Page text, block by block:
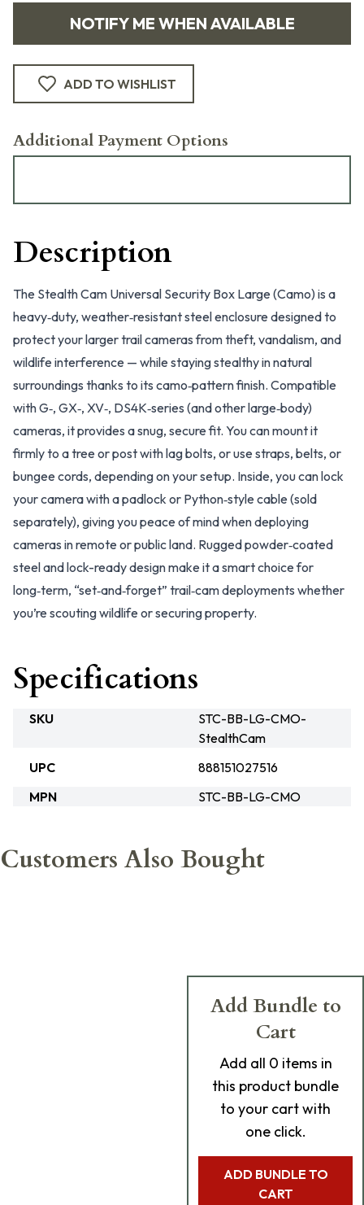
NOTIFY ME WHEN AVAILABLE
ADD TO WISHLIST
Additional Payment Options
Description
The Stealth Cam Universal Security Box Large (Camo) is a
heavy‑duty, weather‑resistant steel enclosure designed to
protect your larger trail cameras from theft, vandalism, and
wildlife interference — while staying stealthy in natural
surroundings thanks to its camo‑pattern finish. Compatible
with G‑, GX‑, XV‑, DS4K‑series (and other large‑body)
cameras, it provides a snug, secure fit. You can mount it
firmly to a tree or post with lag bolts, or use straps, belts, or
bungee cords, depending on your setup. Inside, you can lock
your camera with a padlock or Python‑style cable (sold
separately), giving you peace of mind when deploying
cameras in remote or public land. Rugged powder‑coated
steel and lock-ready design make it a smart choice for
long‑term, “set‑and‑forget” trail‑cam deployments whether
you’re scouting wildlife or securing property.
Specifications
SKU
STC-BB-LG-CMO-
StealthCam
UPC
888151027516
MPN
STC-BB-LG-CMO
Customers Also Bought
Add Bundle to
Cart
Add all 0 items in
this product bundle
to your cart with
one click.
ADD BUNDLE TO
CART